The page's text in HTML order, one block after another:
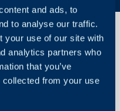
and ads, to
to analyse our traffic.
your use of our site with
analytics partners who
that you’ve
collected from your use
Setting
Up An
API